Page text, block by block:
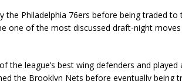
the Philadelphia 76ers before being traded to
one of the most discussed draft-night
the league’s best wing defenders and
the Brooklyn Nets before eventually being